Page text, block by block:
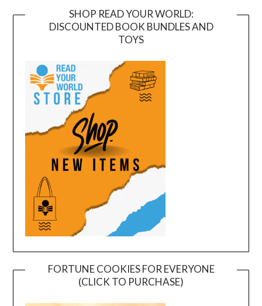
SHOP READ YOUR WORLD:
DISCOUNTED BOOK BUNDLES AND
TOYS
FORTUNE COOKIES FOR EVERYONE
(CLICK TO PURCHASE)